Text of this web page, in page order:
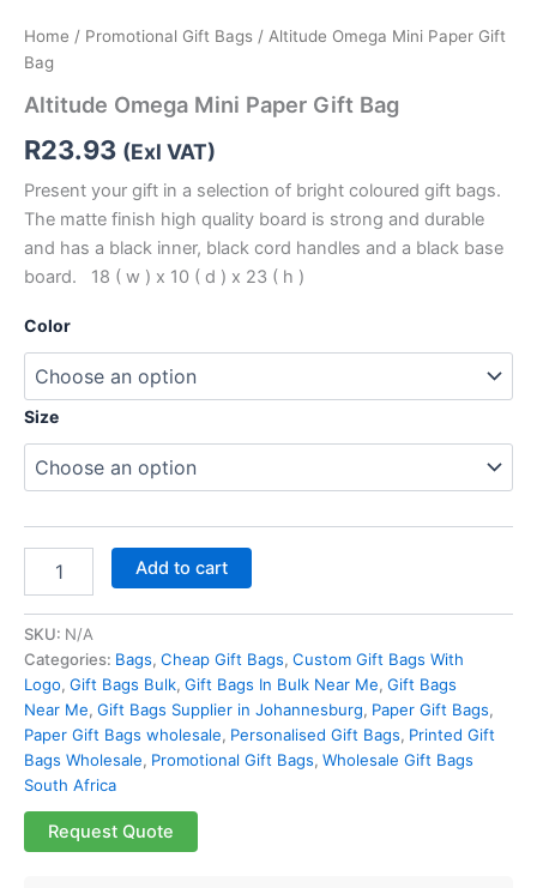
Home / Promotional Gift Bags / Altitude Omega Mini Paper Gift
Bag
Altitude Omega Mini Paper Gift Bag
R23.93 (Exl VAT)
Present your gift in a selection of bright coloured gift bags.
The matte finish high quality board is strong and durable
and has a black inner, black cord handles and a black base
board. 18 ( w ) x 10 ( d ) x 23 ( h )
Color
Size
Add to cart
SKU: N/A
Categories: Bags, Cheap Gift Bags, Custom Gift Bags With
Logo, Gift Bags Bulk, Gift Bags In Bulk Near Me, Gift Bags
Near Me, Gift Bags Supplier in Johannesburg, Paper Gift Bags,
Paper Gift Bags wholesale, Personalised Gift Bags, Printed Gift
Bags Wholesale, Promotional Gift Bags, Wholesale Gift Bags
South Africa
Request Quote